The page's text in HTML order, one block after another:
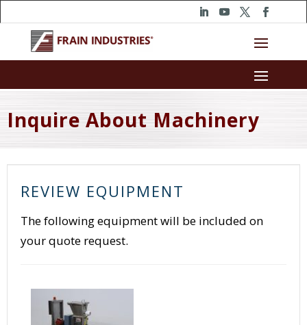
Inquire About Machinery
REVIEW EQUIPMENT
The following equipment will be included on
your quote request.